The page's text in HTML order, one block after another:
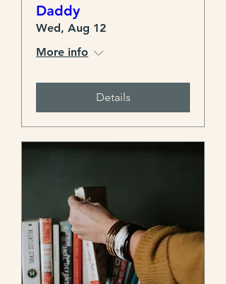
Daddy
Wed, Aug 12
More info
Details